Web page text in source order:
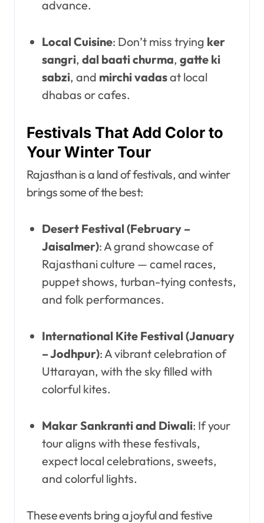
advance.
Local Cuisine: Don’t miss trying ker
sangri, dal baati churma, gatte ki
sabzi, and mirchi vadasat local
dhabas or cafes.
Festivals That Add Color to
Your Winter Tour
Rajasthan is a land of festivals, and winter
brings some of the best:
Desert Festival (February –
Jaisalmer): A grand showcase of
Rajasthani culture — camel races,
puppet shows, turban-tying contests,
and folk performances.
International Kite Festival (January
– Jodhpur): A vibrant celebration of
Uttarayan, with the sky filled with
colorful kites.
Makar Sankranti and Diwali: If your
tour aligns with these festivals,
expect local celebrations, sweets,
and colorful lights.
These events bring a joyful and festive